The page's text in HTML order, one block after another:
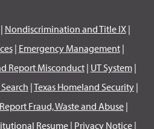
Nondiscrimination and Title IX|
| Emergency Management|
Report Misconduct| UT System|
|Texas Homeland Security |
Report Fraud, Waste and Abuse|
Resume| Privacy Notice|